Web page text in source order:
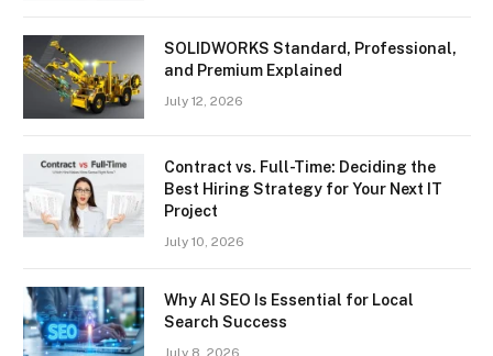
SOLIDWORKS Standard, Professional,
and Premium Explained
July 12, 2026
Contract vs. Full-Time: Deciding the
Best Hiring Strategy for Your Next IT
Project
July 10, 2026
Why AI SEO Is Essential for Local
Search Success